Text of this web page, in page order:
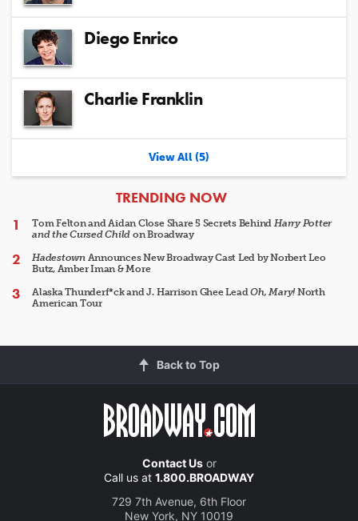
Diego Enrico
Charlie Franklin
View All (5)
ARTICLES
TRENDING NOW
Tom Felton and Aidan Close Share 5 Secrets Behind Harry Potter
and the Cursed Child on Broadway
HadestownAnnounces New Broadway Cast Led by Norbert Leo
Butz, Amber Iman & More
Alaska Thunderf*ck and J. Harrison Ghee LeadOh, Mary!North
American Tour
Back to Top
Contact Usor
Call us at 1.800.BROADWAY
729 7th Avenue, 6th Floor
New York, NY 10019